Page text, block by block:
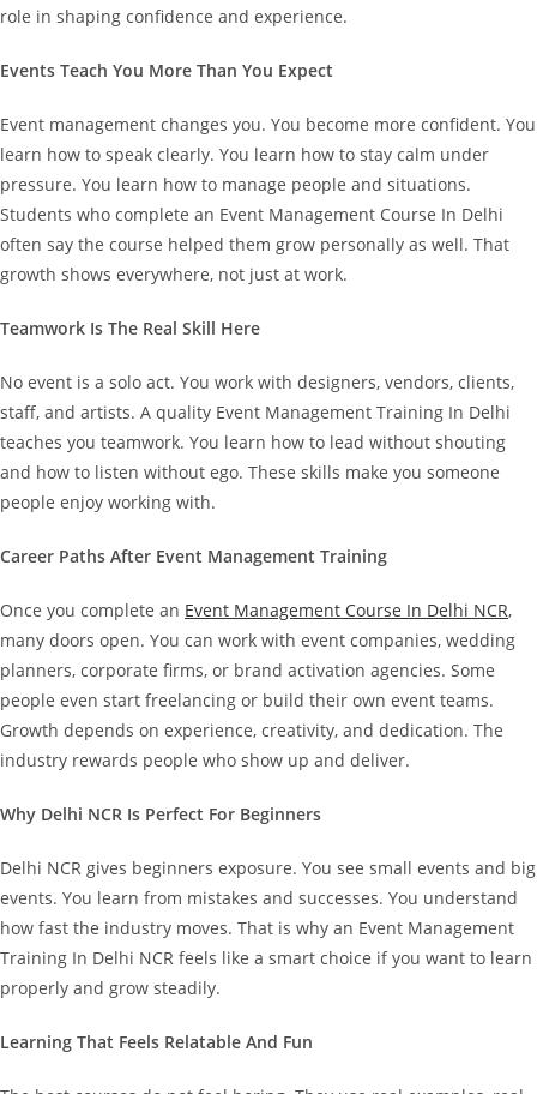
role in shaping confidence and experience.
Events Teach You More Than You Expect
Event management changes you. You become more confident. You
learn how to speak clearly. You learn how to stay calm under
pressure. You learn how to manage people and situations.
Students who complete an Event Management Course In Delhi
often say the course helped them grow personally as well. That
growth shows everywhere, not just at work.
Teamwork Is The Real Skill Here
No event is a solo act. You work with designers, vendors, clients,
staff, and artists. A quality Event Management Training In Delhi
teaches you teamwork. You learn how to lead without shouting
and how to listen without ego. These skills make you someone
people enjoy working with.
Career Paths After Event Management Training
Once you complete an Event Management Course In Delhi NCR,
many doors open. You can work with event companies, wedding
planners, corporate firms, or brand activation agencies. Some
people even start freelancing or build their own event teams.
Growth depends on experience, creativity, and dedication. The
industry rewards people who show up and deliver.
Why Delhi NCR Is Perfect For Beginners
Delhi NCR gives beginners exposure. You see small events and big
events. You learn from mistakes and successes. You understand
how fast the industry moves. That is why an Event Management
Training In Delhi NCR feels like a smart choice if you want to learn
properly and grow steadily.
Learning That Feels Relatable And Fun